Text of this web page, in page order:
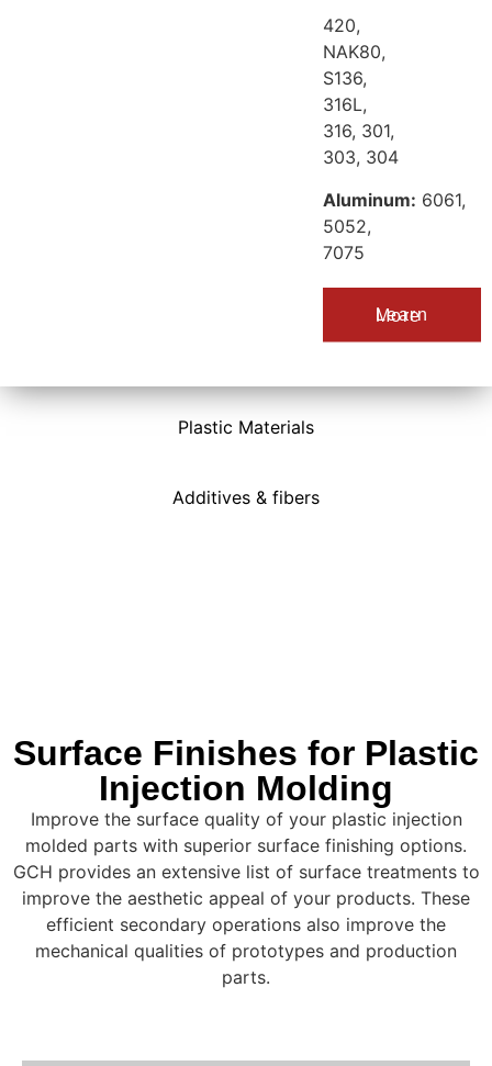
Plastic Materials
Additives & fibers
420,
NAK80,
S136,
316L,
316, 301,
303, 304
Aluminum: 6061,
5052,
7075
Learn More
Surface Finishes for Plastic
Injection Molding
Improve the surface quality of your plastic injection
molded parts with superior surface finishing options.
GCH provides an extensive list of surface treatments to
improve the aesthetic appeal of your products. These
efficient secondary operations also improve the
mechanical qualities of prototypes and production
parts.